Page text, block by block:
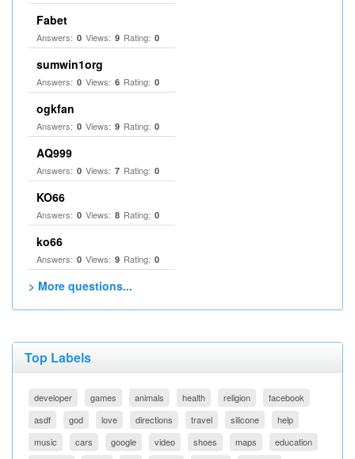
Fabet
Answers: 0 Views: 9 Rating: 0
sumwin1org
Answers: 0 Views: 6 Rating: 0
ogkfan
Answers: 0 Views: 9 Rating: 0
AQ999
Answers: 0 Views: 7 Rating: 0
KO66
Answers: 0 Views: 8 Rating: 0
ko66
Answers: 0 Views: 9 Rating: 0
> More questions...
Top Labels
developer games animals health religion
facebook
asdf
god love directions travel silicone
help
music
cars google video shoes maps
education